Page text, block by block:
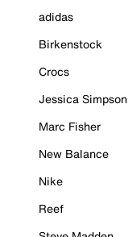
adidas
Birkenstock
Crocs
Jessica Simpson
Marc Fisher
New Balance
Nike
Reef